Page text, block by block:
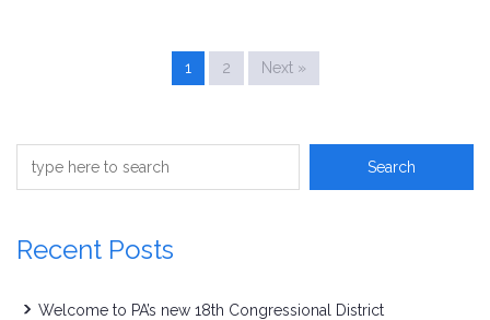
1 2 Next »
Recent Posts
Welcome to PA’s new 18th Congressional District